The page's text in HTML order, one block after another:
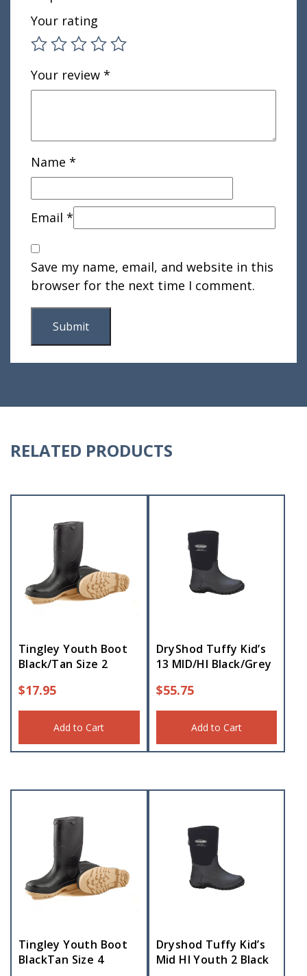
Your rating
Your review *
Name *
Email *
Save my name, email, and website in this
browser for the next time I comment.
RELATED PRODUCTS
Tingley Youth Boot
Black/Tan Size 2
$17.95
Add to Cart
DryShod Tuffy Kid’s
13 MID/HI Black/Grey
$55.75
Add to Cart
Tingley Youth Boot
BlackTan Size 4
Dryshod Tuffy Kid’s
Mid HI Youth 2 Black